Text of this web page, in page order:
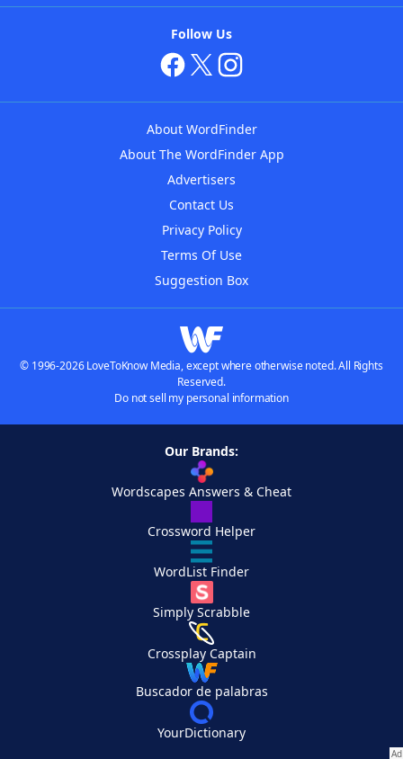
Follow Us
About WordFinder
About The WordFinder App
Advertisers
Contact Us
Privacy Policy
Terms Of Use
Suggestion Box
© 1996-2026 LoveToKnow Media, except where otherwise noted. All Rights
Reserved.
Do not sell my personal information
Our Brands:
Wordscapes Answers & Cheat
Crossword Helper
WordList Finder
Simply Scrabble
Crossplay Captain
Buscador de palabras
YourDictionary